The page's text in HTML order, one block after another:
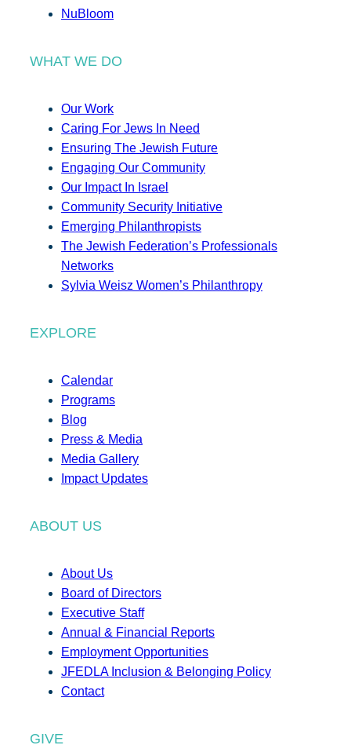
NuBloom
WHAT WE DO
Our Work
Caring For Jews In Need
Ensuring The Jewish Future
Engaging Our Community
Our Impact In Israel
Community Security Initiative
Emerging Philanthropists
The Jewish Federation’s Professionals
Networks
Sylvia Weisz Women’s Philanthropy
EXPLORE
Calendar
Programs
Blog
Press & Media
Media Gallery
Impact Updates
ABOUT US
About Us
Board of Directors
Executive Staff
Annual & Financial Reports
Employment Opportunities
JFEDLA Inclusion & Belonging Policy
Contact
GIVE